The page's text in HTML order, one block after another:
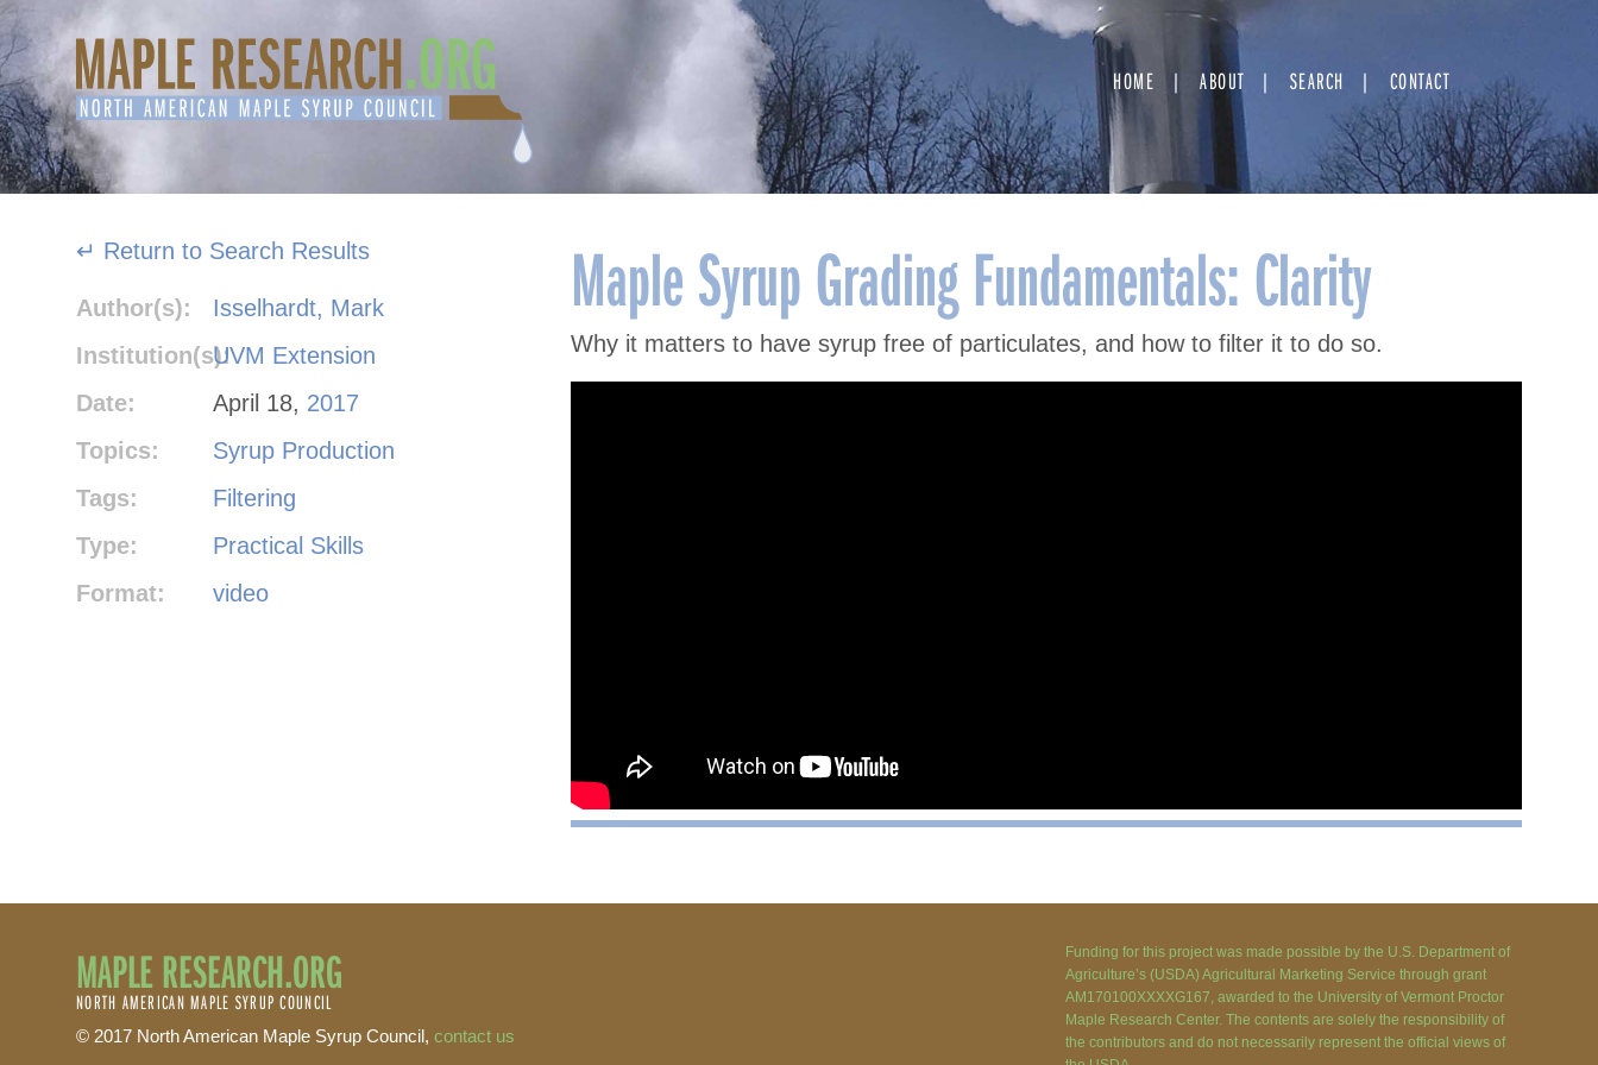
Skip
to
content
HOME ABOUT SEARCH CONTACT
Maple Syrup Grading Fundamentals: Clarity
Why it matters to have syrup free of particulates, and how to filter it to do so.
↵ Return to Search Results
Author(s):
Isselhardt, Mark
Institution(s):UVM Extension
Date:
April 18, 2017
Topics:
Syrup Production
Tags:
Filtering
Type:
Practical Skills
Format:
video
MAPLE RESEARCH.ORG
NORTH AMERICAN MAPLE SYRUP COUNCIL
© 2017 North American Maple Syrup Council, contact us
Funding for this project was made possible by the U.S. Department of
Agriculture’s (USDA) Agricultural Marketing Service through grant
AM170100XXXXG167, awarded to the University of Vermont Proctor
Maple Research Center. The contents are solely the responsibility of
the contributors and do not necessarily represent the official views of